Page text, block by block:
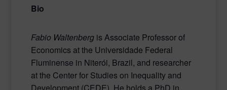
Bio
Fabio Waltenbergis Associate Professor of
Economics at the Universidade Federal
Fluminense in Niterói, Brazil, and researcher
at the Center for Studies on Inequality and